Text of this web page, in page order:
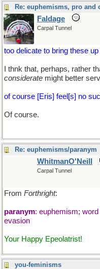
Re: euphemisms, pro and
Faldage
Carpal Tunnel
too delicate to bring these up
I thnk that, perhaps, rather
considerate might better
of course [Eris] feel[s] no
Of course.
Re: euphemisms/paranym
WhitmanO'Neill
Carpal Tunnel
From Forthright:
paranym: euphemism;
evasion
Your Happy Epeolatrist!
you-feminisms